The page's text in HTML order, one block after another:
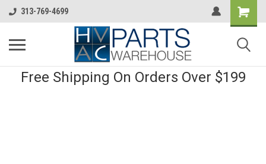
313-769-4699
Free Shipping On Orders Over $199